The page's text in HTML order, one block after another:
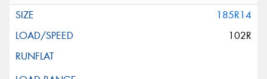
185R14
102R